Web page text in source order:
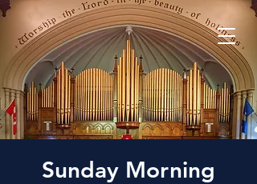
Sunday Morning